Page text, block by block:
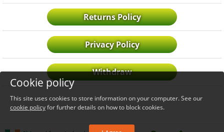
Returns Policy
Privacy Policy
Withdraw
Cookie policy
This site uses cookies to store information on your computer. See our
cookie policyfor further details on how to block cookies.